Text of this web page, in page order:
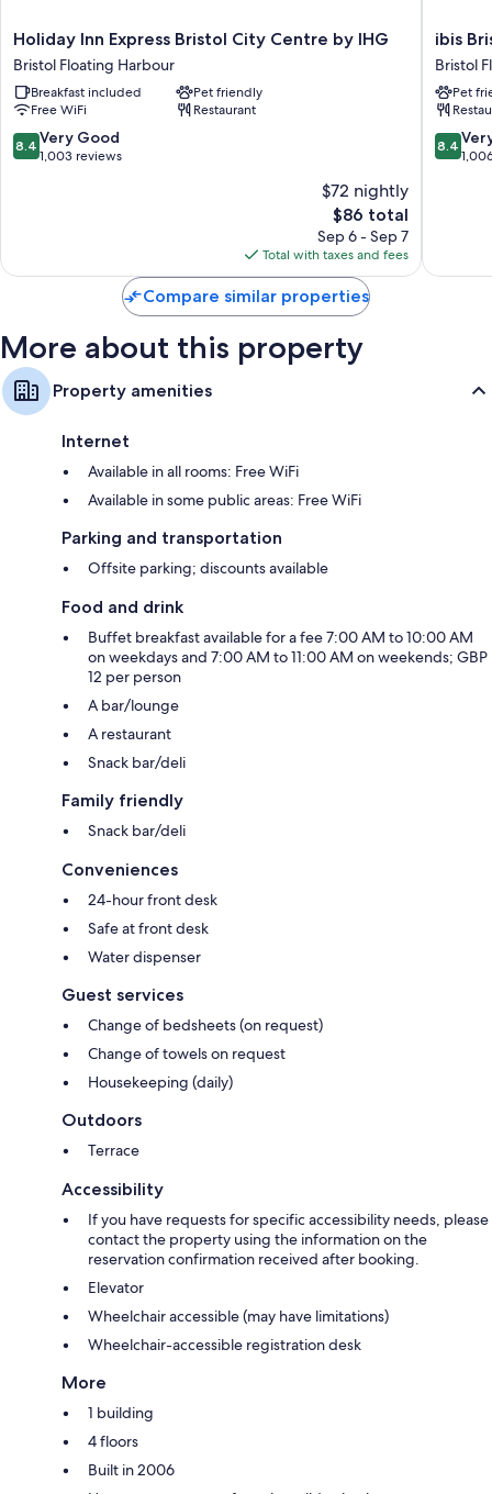
Holiday
Inn
Express
Bristol
City
Centre
by
Holiday Inn Express Bristol City Centre by IHG
Bristol Floating Harbour
Breakfast included
Pet friendly
Free WiFi
Restaurant
8.4
out
reviews
8.4 Very Good
1,003 reviews
$72 nightly
The
price
is
$86
$86 total
Sep 6 - Sep 7
Total with taxes and fees
ibis
Bristol
Temple
Meads
Quay
Bristol
Floating
ibis
Bristol
Pet
8.4
out
reviews
8.4
Compare similar properties
More about this property
Property amenities
Internet
Available in all rooms: Free WiFi
Available in some public areas: Free WiFi
Parking and transportation
Offsite parking; discounts available
Food and drink
Buffet breakfast available for a fee 7:00 AM to 10:00 AM
on weekdays and 7:00 AM to 11:00 AM on weekends; GBP
12 per person
A bar/lounge
A restaurant
Snack bar/deli
Family friendly
Snack bar/deli
Conveniences
24-hour front desk
Safe at front desk
Water dispenser
Guest services
Change of bedsheets (on request)
Change of towels on request
Housekeeping (daily)
Outdoors
Terrace
Accessibility
If you have requests for specific accessibility needs, please
contact the property using the information on the
reservation confirmation received after booking.
Elevator
Wheelchair accessible (may have limitations)
Wheelchair-accessible registration desk
More
1 building
4 floors
Built in 2006